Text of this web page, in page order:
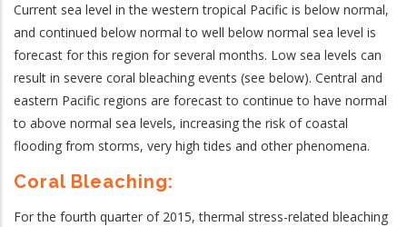
Current sea level in the western tropical Pacific is below normal,
and continued below normal to well below normal sea level is
forecast for this region for several months. Low sea levels can
result in severe coral bleaching events (see below). Central and
eastern Pacific regions are forecast to continue to have normal
to above normal sea levels, increasing the risk of coastal
flooding from storms, very high tides and other phenomena.
Coral Bleaching:
For the fourth quarter of 2015, thermal stress-related bleaching